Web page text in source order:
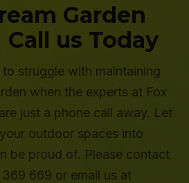
Garden
us Today
to struggle with maintaining
when the experts at Fox
just a phone call away. Let
outdoor spaces into
be proud of. Please contact
369 669 or email us at